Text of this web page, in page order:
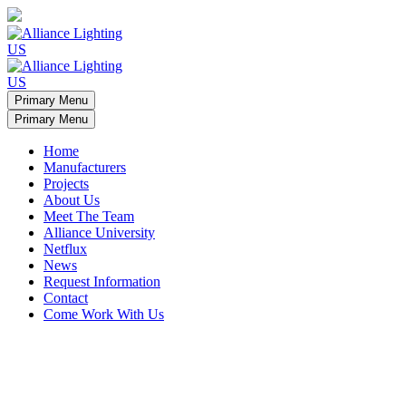
Primary Menu
Primary Menu
Home
Manufacturers
Projects
About Us
Meet The Team
Alliance University
Netflux
News
Request Information
Contact
Come Work With Us